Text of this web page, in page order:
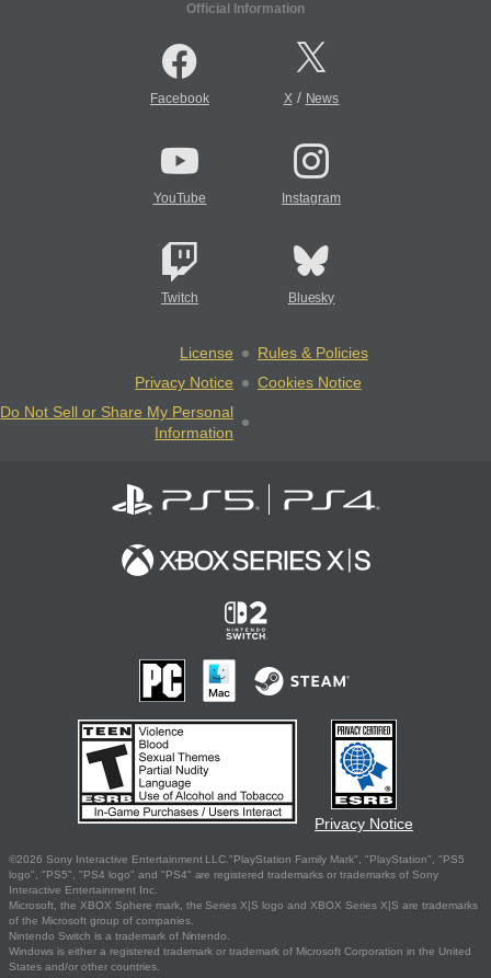
Official Information
Facebook X/ News
YouTube Instagram
Twitch Bluesky
License
Rules & Policies
Privacy Notice
Cookies Notice
Do Not Sell or Share My Personal
Information
Privacy Notice
©2026 Sony Interactive Entertainment LLC."PlayStation Family Mark", "PlayStation", "PS5
logo", "PS5", "PS4 logo" and "PS4" are registered trademarks or trademarks of Sony
Interactive Entertainment Inc.
Microsoft, the XBOX Sphere mark, the Series X|S logo and XBOX Series X|S are trademarks
of the Microsoft group of companies.
Nintendo Switch is a trademark of Nintendo.
Windows is either a registered trademark or trademark of Microsoft Corporation in the United
States and/or other countries.